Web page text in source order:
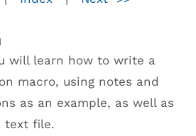
will learn how to write a
macro, using notes and
as an example, as well as
text file.